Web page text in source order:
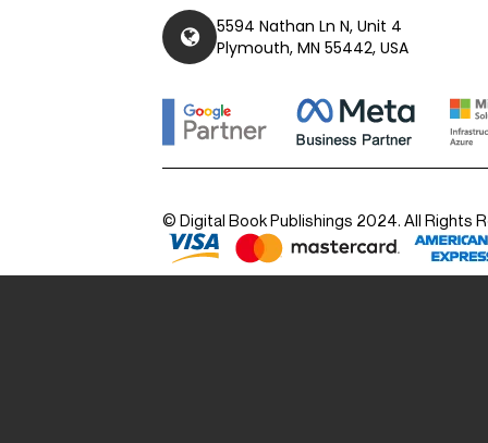
5594 Nathan Ln N, Unit 4
Plymouth, MN 55442, USA
© Digital Book Publishings 2024. All Rights